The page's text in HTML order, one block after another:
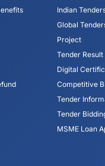
Indian
Global
Project
Tender Result
Digital
Competitive
Tender
Tender
MSME Loan